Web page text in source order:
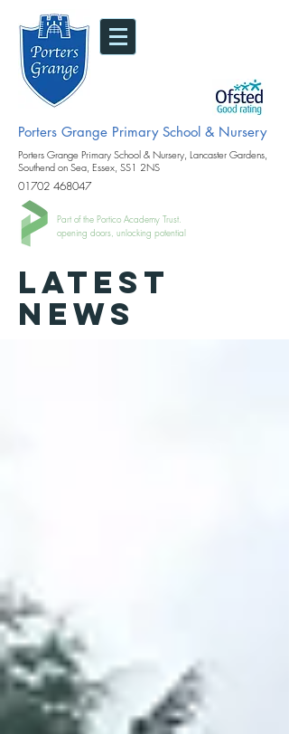
Porters Grange Primary School & Nursery
Porters Grange Primary School & Nursery, Lancaster Gardens,
Southend on Sea, Essex, SS1 2NS
01702 468047
Part of the Portico Academy Trust.
opening doors, unlocking potential
LATEST
NEWS